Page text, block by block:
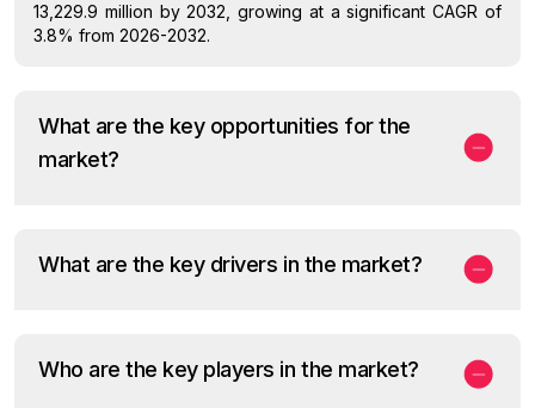
13,229.9 million by 2032, growing at a significant CAGR of
3.8% from 2026-2032.
What are the key opportunities for the
market?
What are the key drivers in the market?
Who are the key players in the market?